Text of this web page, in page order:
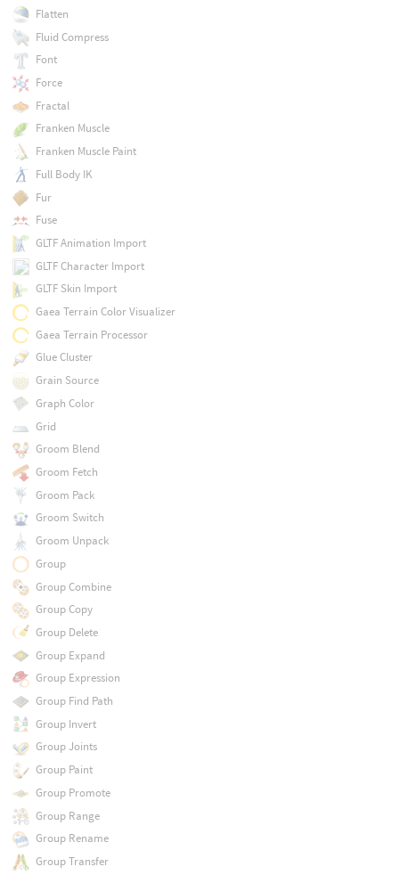
Flatten
Fluid Compress
Font
Force
Fractal
Franken Muscle
Franken Muscle Paint
Full Body IK
Fur
Fuse
GLTF Animation Import
GLTF Character Import
GLTF Skin Import
Gaea Terrain Color Visualizer
Gaea Terrain Processor
Glue Cluster
Grain Source
Graph Color
Grid
Groom Blend
Groom Fetch
Groom Pack
Groom Switch
Groom Unpack
Group
Group Combine
Group Copy
Group Delete
Group Expand
Group Expression
Group Find Path
Group Invert
Group Joints
Group Paint
Group Promote
Group Range
Group Rename
Group Transfer